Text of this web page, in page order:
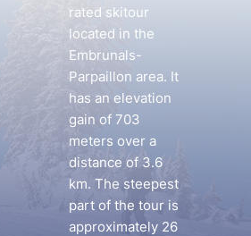
rated skitour
located in the
Embrunals-
Parpaillon area. It
has an elevation
gain of 703
meters over a
distance of 3.6
km. The steepest
part of the tour is
approximately 26